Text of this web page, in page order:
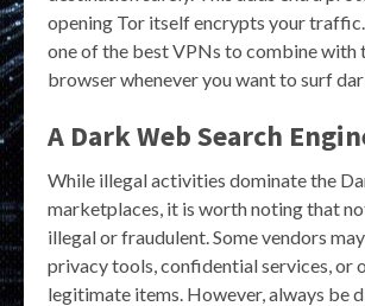
opening Tor itself encrypts your
one of the best VPNs to combine with
browser whenever you want to surf
A Dark Web Search
While illegal activities dominate the
marketplaces, it is worth noting that
illegal or fraudulent. Some vendors
privacy tools, confidential services, or
legitimate items. However, always be